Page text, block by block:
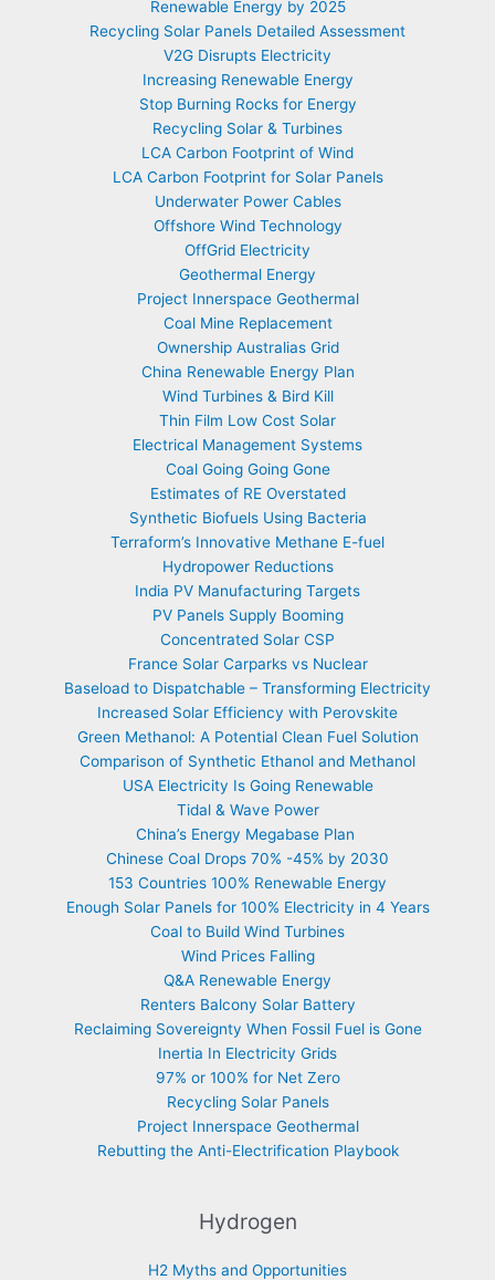
Renewable Energy by 2025
Recycling Solar Panels Detailed Assessment
V2G Disrupts Electricity
Increasing Renewable Energy
Stop Burning Rocks for Energy
Recycling Solar & Turbines
LCA Carbon Footprint of Wind
LCA Carbon Footprint for Solar Panels
Underwater Power Cables
Offshore Wind Technology
OffGrid Electricity
Geothermal Energy
Project Innerspace Geothermal
Coal Mine Replacement
Ownership Australias Grid
China Renewable Energy Plan
Wind Turbines & Bird Kill
Thin Film Low Cost Solar
Electrical Management Systems
Coal Going Going Gone
Estimates of RE Overstated
Synthetic Biofuels Using Bacteria
Terraform’s Innovative Methane E-fuel
Hydropower Reductions
India PV Manufacturing Targets
PV Panels Supply Booming
Concentrated Solar CSP
France Solar Carparks vs Nuclear
Baseload to Dispatchable – Transforming Electricity
Increased Solar Efficiency with Perovskite
Green Methanol: A Potential Clean Fuel Solution
Comparison of Synthetic Ethanol and Methanol
USA Electricity Is Going Renewable
Tidal & Wave Power
China’s Energy Megabase Plan
Chinese Coal Drops 70% -45% by 2030
153 Countries 100% Renewable Energy
Enough Solar Panels for 100% Electricity in 4 Years
Coal to Build Wind Turbines
Wind Prices Falling
Q&A Renewable Energy
Renters Balcony Solar Battery
Reclaiming Sovereignty When Fossil Fuel is Gone
Inertia In Electricity Grids
97% or 100% for Net Zero
Recycling Solar Panels
Project Innerspace Geothermal
Rebutting the Anti-Electrification Playbook
Hydrogen
H2 Myths and Opportunities